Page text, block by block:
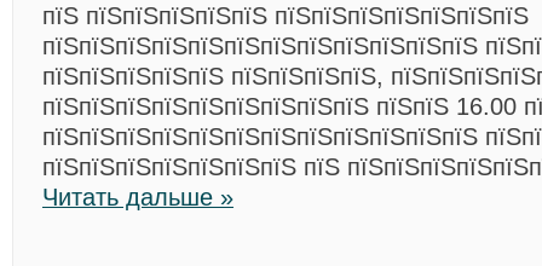
пїЅ пїЅпїЅпїЅпїЅпїЅ пїЅпїЅпїЅпїЅпїЅпїЅпїЅ
пїЅпїЅпїЅпїЅпїЅпїЅпїЅпїЅпїЅпїЅпїЅпїЅ
пїЅпїЅпїЅпїЅпїЅ пїЅпїЅпїЅпїЅ,
пїЅпїЅпїЅпїЅпїЅпїЅпїЅпїЅпїЅ пїЅпїЅ 16.00
пїЅпїЅпїЅпїЅпїЅпїЅпїЅпїЅпїЅпїЅпїЅпїЅ
пїЅпїЅпїЅпїЅпїЅпїЅпїЅ пїЅ
Читать дальше »